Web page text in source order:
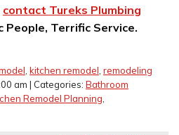
contact Tureks Plumbing
People, Terrific Service.
, kitchen remodel, remodeling
am | Categories: Bathroom
Remodel Planning,